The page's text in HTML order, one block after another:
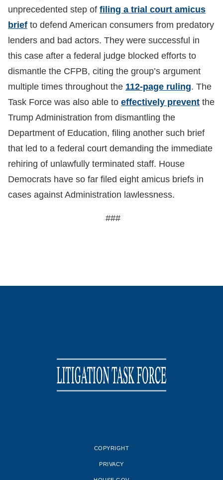
unprecedented step of filing a trial court amicus
brief to defend American consumers from predatory
lenders and bad actors. They were successful in
this case after a federal judge blocked efforts to
dismantle the CFPB, citing the group’s argument
multiple times throughout the 112-page ruling. The
Task Force was also able to effectively prevent the
Trump Administration from dismantling the
Department of Education, filing another such brief
that led to a federal court demanding the immediate
rehiring of unlawfully terminated staff. House
Democrats have so far filed eight amicus briefs in
cases against Administration lawlessness.
###
COPYRIGHT
PRIVACY